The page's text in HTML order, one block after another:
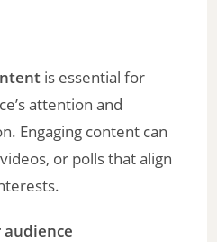
is essential for
attention and
Engaging content can
or polls that align